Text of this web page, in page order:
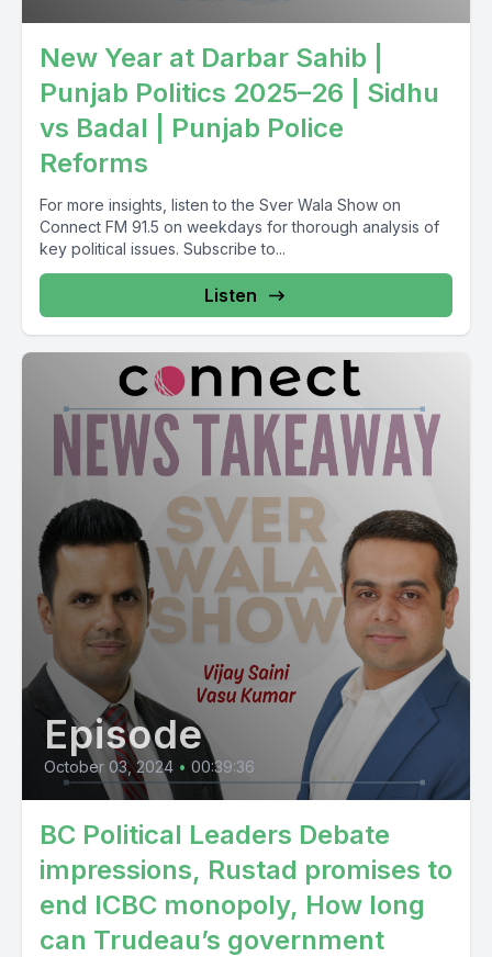
New Year at Darbar Sahib |
Punjab Politics 2025–26 | Sidhu
vs Badal | Punjab Police
Reforms
For more insights, listen to the Sver Wala Show on
Connect FM 91.5 on weekdays for thorough analysis of
key political issues. Subscribe to...
Listen
Episode
October 03, 2024 • 00:39:36
BC Political Leaders Debate
impressions, Rustad promises to
end ICBC monopoly, How long
can Trudeau’s government